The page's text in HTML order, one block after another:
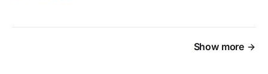
Show more